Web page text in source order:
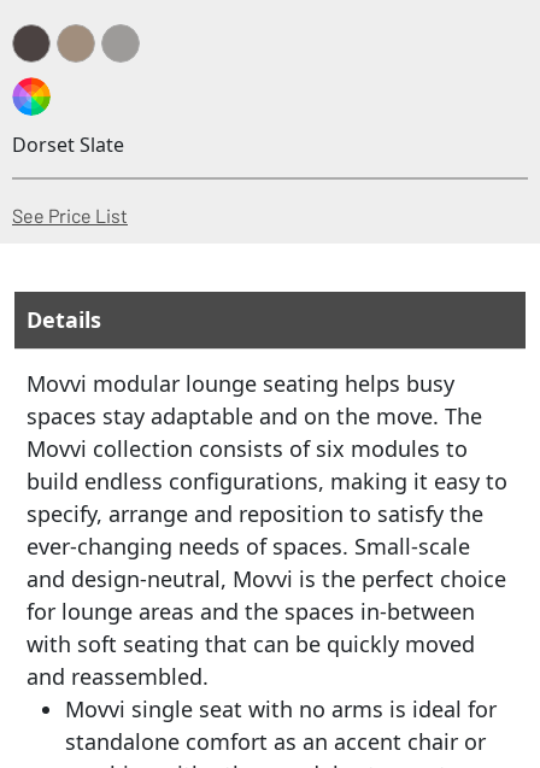
Dorset Slate
See Price List
Details
Movvi modular lounge seating helps busy
spaces stay adaptable and on the move. The
Movvi collection consists of six modules to
build endless configurations, making it easy to
specify, arrange and reposition to satisfy the
ever-changing needs of spaces. Small-scale
and design-neutral, Movvi is the perfect choice
for lounge areas and the spaces in-between
with soft seating that can be quickly moved
and reassembled.
Movvi single seat with no arms is ideal for
standalone comfort as an accent chair or